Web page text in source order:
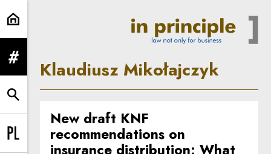
Klaudiusz Mikołajczyk | In
expand menu
expand search form
Change language to PL
Klaudiusz Mikołajczyk
New draft KNF
recommendations on